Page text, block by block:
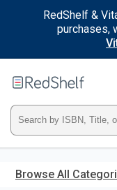
RedShelf &
purchases,
main
Type
ISBN,
Title,
Browse All